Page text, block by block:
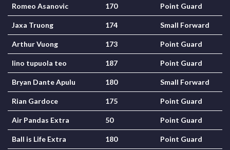
Romeo Asanovic 170 Point Guard
Jaxa Truong 174 Small Forward
Arthur Vuong 173 Point Guard
lino tupuola teo 187 Point Guard
Bryan Dante Apulu 180 Small Forward
Rian Gardoce 175 Point Guard
Air Pandas Extra 50 Point Guard
Ball is Life Extra 180 Point Guard